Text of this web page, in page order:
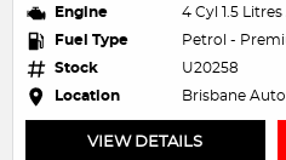
Engine
4 Cyl 1.5
Fuel Type
Petrol -
Stock
U20258
Location
Brisbane
VIEW DETAILS